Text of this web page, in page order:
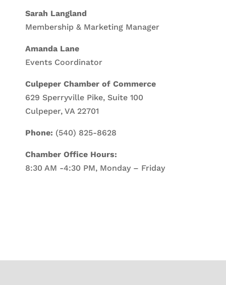
Sarah Langland
Membership & Marketing Manager
Amanda Lane
Events Coordinator
Culpeper Chamber of Commerce
629 Sperryville Pike, Suite 100
Culpeper, VA 22701
Phone: (540) 825-8628
Chamber Office Hours:
8:30 AM -4:30 PM, Monday – Friday